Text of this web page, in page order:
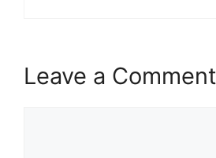
Leave a Comment